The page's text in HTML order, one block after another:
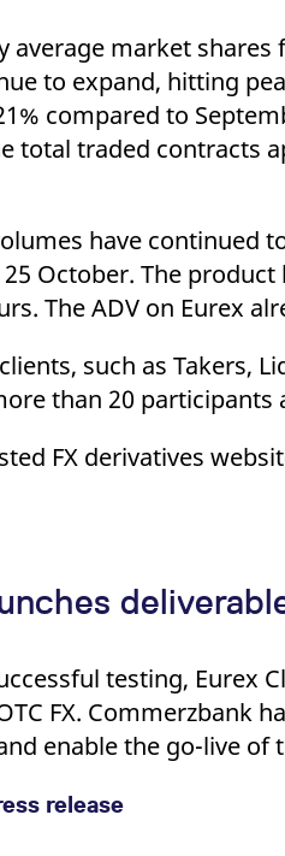
average market shares
to expand, hitting
compared to
total traded contracts
have continued
October. The
The ADV on Eurex
such as Takers,
than 20 participants
FX derivatives
testing, Eurex
FX. Commerzbank
enable the go-live of
release